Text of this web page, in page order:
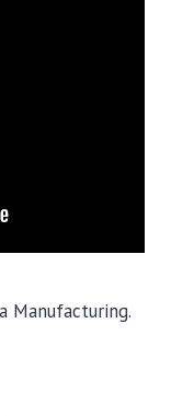
Manufacturing.